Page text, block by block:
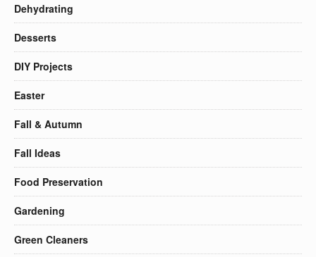
Dehydrating
Desserts
DIY Projects
Easter
Fall & Autumn
Fall Ideas
Food Preservation
Gardening
Green Cleaners